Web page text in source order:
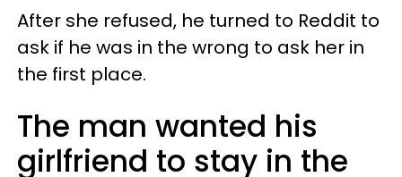
After she refused, he turned to Reddit to
ask if he was in the wrong to ask her in
the first place.
The man wanted his
girlfriend to stay in the